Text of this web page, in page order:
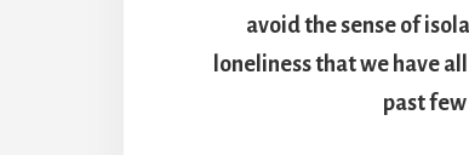
avoid the sense of
loneliness that we have
past few